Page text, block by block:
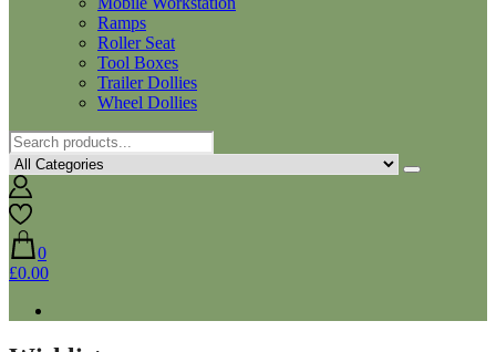
Ramps
Roller Seat
Tool Boxes
Trailer Dollies
Wheel Dollies
0
£0.00